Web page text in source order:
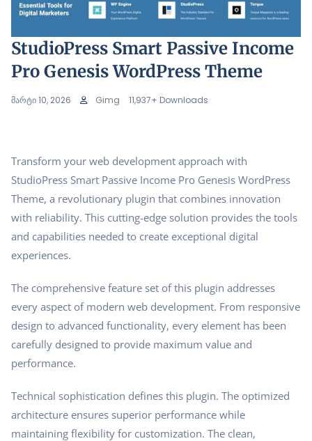
StudioPress Smart Passive Income
Pro Genesis WordPress Theme
მარტი 10, 2026 Gimg 11,937+ Downloads
Transform your web development approach with
StudioPress Smart Passive Income Pro Genesis WordPress
Theme, a revolutionary plugin that combines innovation
with reliability. This cutting-edge solution provides the tools
and capabilities needed to create exceptional digital
experiences.
The comprehensive feature set of this plugin addresses
every aspect of modern web development. From responsive
design to advanced functionality, every element has been
carefully designed to provide maximum value and
performance.
Technical sophistication defines this plugin. The optimized
architecture ensures superior performance while
maintaining flexibility for customization. The clean,